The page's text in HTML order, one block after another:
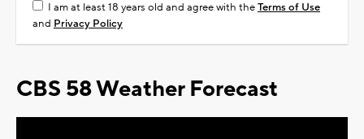
I am at least 18 years old and agree with theTerms of Use
and Privacy Policy
CBS 58 Weather Forecast